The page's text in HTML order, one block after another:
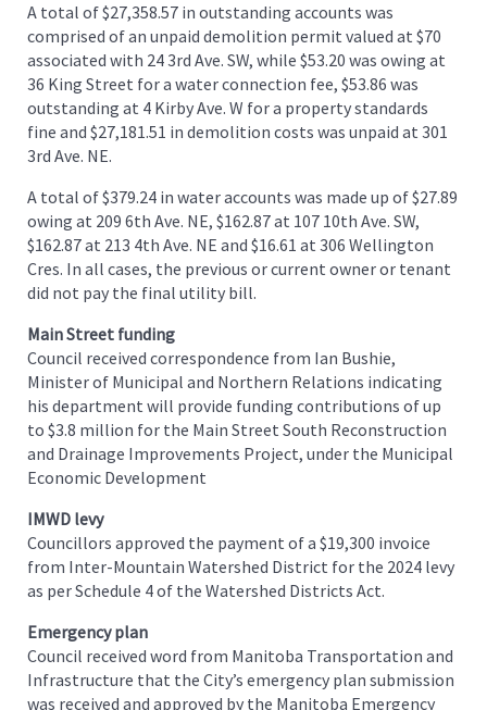
A total of $27,358.57 in outstanding accounts was
comprised of an unpaid demolition permit valued at $70
associated with 24 3rd Ave. SW, while $53.20 was owing at
36 King Street for a water connection fee, $53.86 was
outstanding at 4 Kirby Ave. W for a property standards
fine and $27,181.51 in demolition costs was unpaid at 301
3rd Ave. NE.
A total of $379.24 in water accounts was made up of $27.89
owing at 209 6th Ave. NE, $162.87 at 107 10th Ave. SW,
$162.87 at 213 4th Ave. NE and $16.61 at 306 Wellington
Cres. In all cases, the previous or current owner or tenant
did not pay the final utility bill.
Main Street funding
Council received correspondence from Ian Bushie,
Minister of Municipal and Northern Relations indicating
his department will provide funding contributions of up
to $3.8 million for the Main Street South Reconstruction
and Drainage Improvements Project, under the Municipal
Economic Development
IMWD levy
Councillors approved the payment of a $19,300 invoice
from Inter-Mountain Watershed District for the 2024 levy
as per Schedule 4 of the Watershed Districts Act.
Emergency plan
Council received word from Manitoba Transportation and
Infrastructure that the City’s emergency plan submission
was received and approved by the Manitoba Emergency